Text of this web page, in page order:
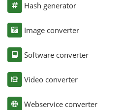
Hash generator
Image converter
Software converter
Video converter
Webservice converter